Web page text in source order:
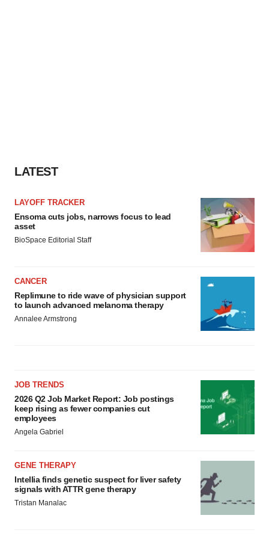
LATEST
LAYOFF TRACKER
Ensoma cuts jobs, narrows focus to lead
asset
BioSpace Editorial Staff
CANCER
Replimune to ride wave of physician support
to launch advanced melanoma therapy
Annalee Armstrong
JOB TRENDS
2026 Q2 Job Market Report: Job postings
keep rising as fewer companies cut
employees
Angela Gabriel
GENE THERAPY
Intellia finds genetic suspect for liver safety
signals with ATTR gene therapy
Tristan Manalac